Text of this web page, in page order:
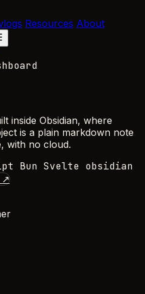
Resources About
inside Obsidian, where
is a plain markdown note
with no cloud.
Bun Svelte obsidian
↗